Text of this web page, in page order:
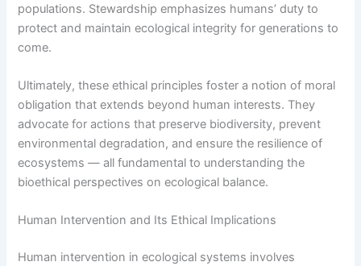
populations. Stewardship emphasizes humans’ duty to
protect and maintain ecological integrity for generations to
come.
Ultimately, these ethical principles foster a notion of moral
obligation that extends beyond human interests. They
advocate for actions that preserve biodiversity, prevent
environmental degradation, and ensure the resilience of
ecosystems — all fundamental to understanding the
bioethical perspectives on ecological balance.
Human Intervention and Its Ethical Implications
Human intervention in ecological systems involves